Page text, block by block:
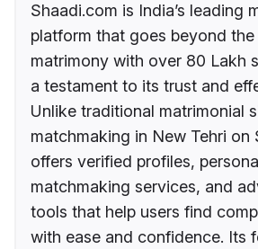
Shaadi.com is India’s leading
platform that goes beyond
matrimony with over 80 Lakh
a testament to its trust and
Unlike traditional matrimonial
matchmaking in New Tehri on
offers verified profiles,
matchmaking services, and
tools that help users find
with ease and confidence. Its